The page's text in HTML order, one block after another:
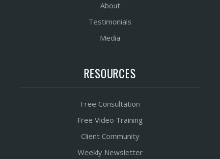
About
Testimonials
Media
RESOURCES
Free Consultation
Free Video Training
Client Community
Weekly Newsletter